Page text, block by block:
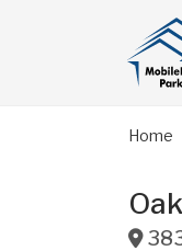
Home